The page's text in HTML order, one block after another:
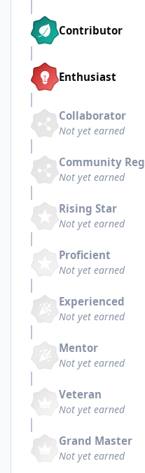
Contributor
Enthusiast
Collaborator
Not yet earned
Community
Not yet earned
Rising Star
Not yet earned
Proficient
Not yet earned
Experienced
Not yet earned
Mentor
Not yet earned
Veteran
Not yet earned
Grand Master
Not yet earned